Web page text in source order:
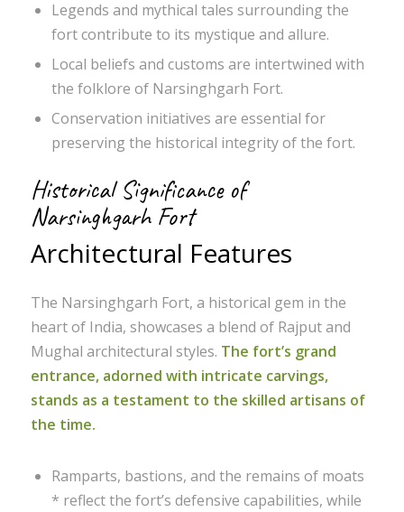
Legends and mythical tales surrounding the
fort contribute to its mystique and allure.
Local beliefs and customs are intertwined with
the folklore of Narsinghgarh Fort.
Conservation initiatives are essential for
preserving the historical integrity of the fort.
Historical Significance of
Narsinghgarh Fort
Architectural Features
The Narsinghgarh Fort, a historical gem in the
heart of India, showcases a blend of Rajput and
Mughal architectural styles. The fort’s grand
entrance, adorned with intricate carvings,
stands as a testament to the skilled artisans of
the time.
Ramparts, bastions, and the remains of moats
* reflect the fort’s defensive capabilities, while